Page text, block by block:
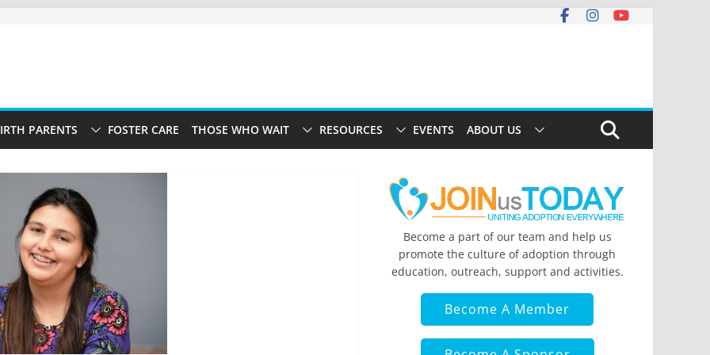
PARENTS FOSTER CARE THOSE WHO WAIT RESOURCES EVENTS ABOUT US
Become a part of our team and help us
promote the culture of adoption through
education, outreach, support and activities.
Become A Member